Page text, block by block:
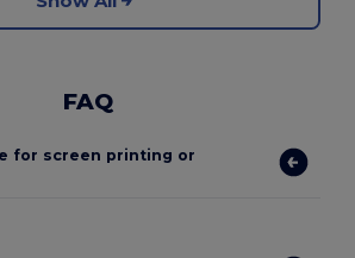
FAQ
for screen printing or